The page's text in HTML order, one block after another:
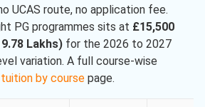
UCAS route, no application fee.
PG programmes sits at £15,500
Lakhs) for the 2026 to 2027
variation. A full course-wise
tuition by course page.